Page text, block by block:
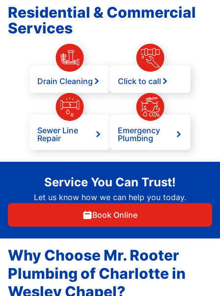
Residential & Commercial
Services
Drain Cleaning Click to call
Sewer Line
Repair
Emergency
Plumbing
Service You Can Trust!
Let us know how we can help you today.
Book Online
Why Choose Mr. Rooter
Plumbing of Charlotte in
Wesley Chapel?